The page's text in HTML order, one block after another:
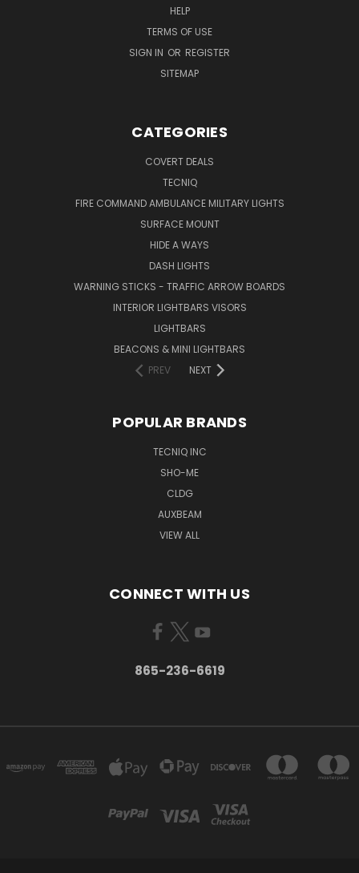
HELP
TERMS OF USE
SIGN IN OR REGISTER
SITEMAP
CATEGORIES
COVERT DEALS
TECNIQ
FIRE COMMAND AMBULANCE MILITARY LIGHTS
SURFACE MOUNT
HIDE A WAYS
DASH LIGHTS
WARNING STICKS - TRAFFIC ARROW BOARDS
INTERIOR LIGHTBARS VISORS
LIGHTBARS
BEACONS & MINI LIGHTBARS
PREV
NEXT
POPULAR BRANDS
TECNIQ INC
SHO-ME
CLDG
AUXBEAM
VIEW ALL
CONNECT WITH US
865-236-6619